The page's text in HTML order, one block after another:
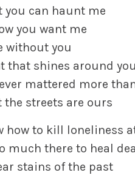
you can haunt me
you want me
without you
that shines around you
mattered more
streets are ours
how to kill loneliness
much there to heal
stains of the past